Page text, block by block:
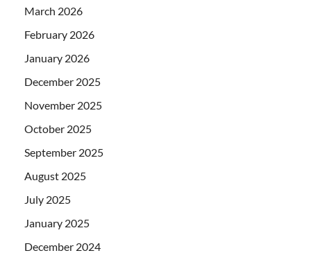
March 2026
February 2026
January 2026
December 2025
November 2025
October 2025
September 2025
August 2025
July 2025
January 2025
December 2024